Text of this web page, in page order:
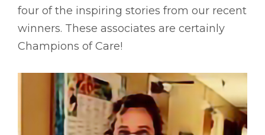
four of the inspiring stories from our recent
winners. These associates are certainly
Champions of Care!